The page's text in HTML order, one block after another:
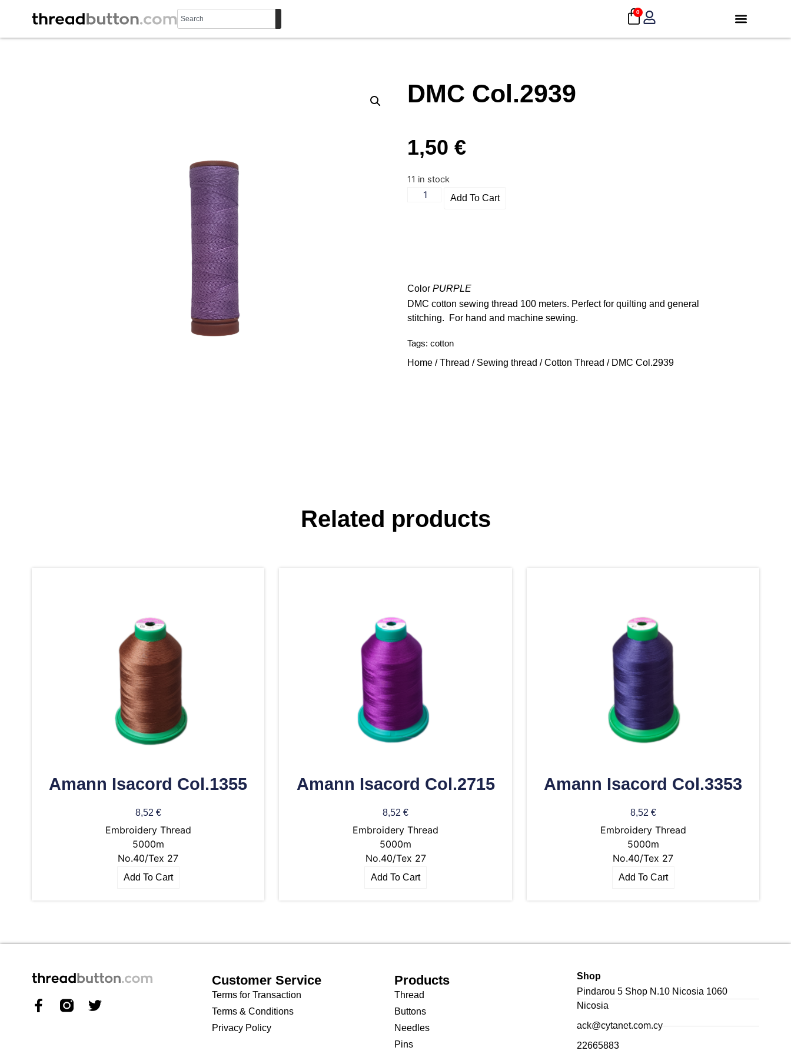
0
DMC Col.2939
1,50 €
11 in stock
Add To Cart
Color PURPLE
DMC cotton sewing thread 100 meters. Perfect for quilting and general
stitching. For hand and machine sewing.
Tags: cotton
Home /Thread / Sewing thread /Cotton Thread / DMC Col.2939
Related products
Amann Isacord Col.1355
8,52 €
Embroidery Thread
5000m
No.40/Tex 27
Add To Cart
Amann Isacord Col.2715
8,52 €
Embroidery Thread
5000m
No.40/Tex 27
Add To Cart
Amann Isacord Col.3353
8,52 €
Embroidery Thread
5000m
No.40/Tex 27
Add To Cart
Customer Service
Terms for Transaction
Terms & Conditions
Privacy Policy
Products
Thread
Buttons
Needles
Pins
Shop
Pindarou 5 Shop N.10 Nicosia 1060
Nicosia
ack@cytanet.com.cy
22665883